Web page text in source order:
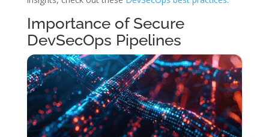
Importance of Secure
DevSecOps Pipelines